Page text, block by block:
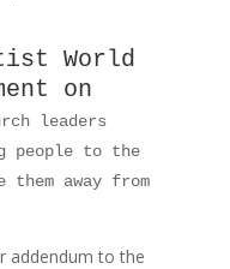
World
on
leaders
people to the
away from
addendum to the